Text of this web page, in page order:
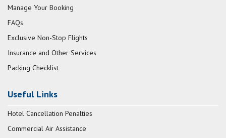
Manage Your Booking
FAQs
Exclusive Non-Stop Flights
Insurance and Other Services
Packing Checklist
Useful Links
Hotel Cancellation Penalties
Commercial Air Assistance